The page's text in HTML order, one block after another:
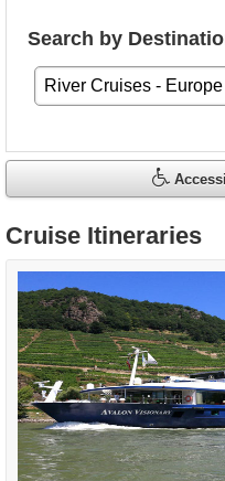
Search by
Cruise Itineraries